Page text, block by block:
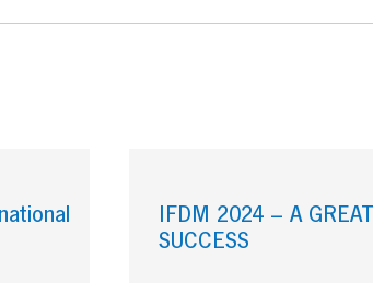
IFDM 2024 – A GREAT
SUCCESS